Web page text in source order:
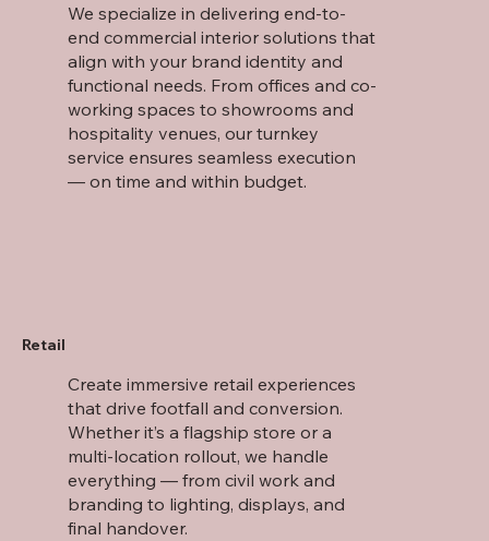
We specialize in delivering end-to-
end commercial interior solutions that
align with your brand identity and
functional needs. From offices and co-
working spaces to showrooms and
hospitality venues, our turnkey
service ensures seamless execution
— on time and within budget.
Retail
Create immersive retail experiences
that drive footfall and conversion.
Whether it’s a flagship store or a
multi-location rollout, we handle
everything — from civil work and
branding to lighting, displays, and
final handover.